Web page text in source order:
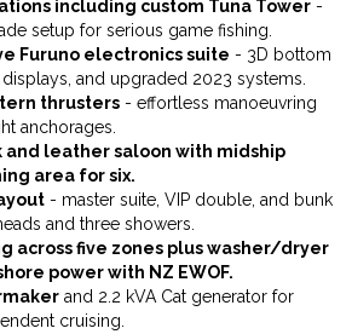
including custom Tuna Tower -
setup for serious game fishing.
Furuno electronics suite - 3D bottom
and upgraded 2023 systems.
thrusters - effortless manoeuvring
anchorages.
and leather saloon with midship
area for six.
- master suite, VIP double, and bunk
and three showers.
across five zones plus washer/dryer
power with NZ EWOF.
and 2.2 kVA Cat generator for
cruising.